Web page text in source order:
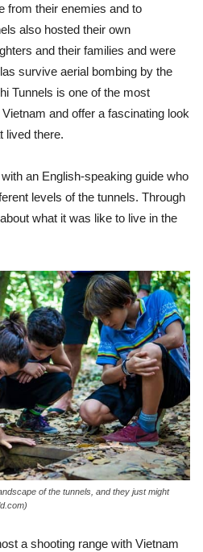
from their enemies and to
also hosted their own
and their families and were
survive aerial bombing by the
Tunnels is one of the most
and offer a fascinating look
lived there.
with an English-speaking guide who
levels of the tunnels. Through
what it was like to live in the
of the tunnels, and they just might
a shooting range with Vietnam